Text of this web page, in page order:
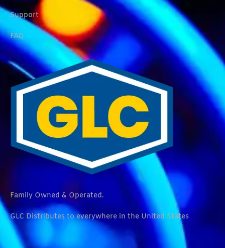
Support
FAQ
Family Owned & Operated.
GLC Distributes to everywhere in the United States